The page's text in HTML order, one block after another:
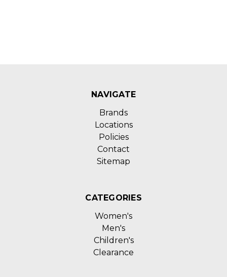
NAVIGATE
Brands
Locations
Policies
Contact
Sitemap
CATEGORIES
Women's
Men's
Children's
Clearance